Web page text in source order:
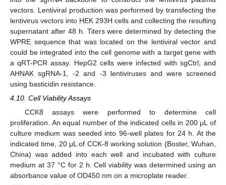
vectors. Lentiviral production was performed by transfecting the
lentivirus vectors into HEK 293H cells and collecting the resulting
supernatant after 48 h. Titers were determined by detecting the
WPRE sequence that was located on the lentiviral vector and
could be integrated into the cell genome with a target gene with
a qRT-PCR assay. HepG2 cells were infected with sgCtrl, and
AHNAK sgRNA-1, -2 and -3 lentiviruses and were screened
using basticidin resistance.
4.10. Cell Viability Assays
CCK8 assays were performed to determine cell
proliferation. An equal number of the indicated cells in 200 μL of
culture medium was seeded into 96-well plates for 24 h. At the
indicated time, 20 μL of CCK-8 working solution (Boster, Wuhan,
China) was added into each well and incubated with culture
medium at 37 °C for 2 h. Cell viability was determined using an
absorbance value of OD450 nm on a microplate reader.